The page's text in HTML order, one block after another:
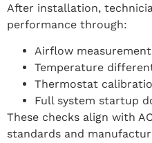
After installation,
performance through:
Airflow
Temperature
Thermostat
Full system startup
These checks align with
standards and